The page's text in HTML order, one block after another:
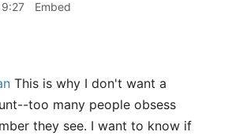
Embed
This is why I don't want a
too many people obsess
they see. I want to know if